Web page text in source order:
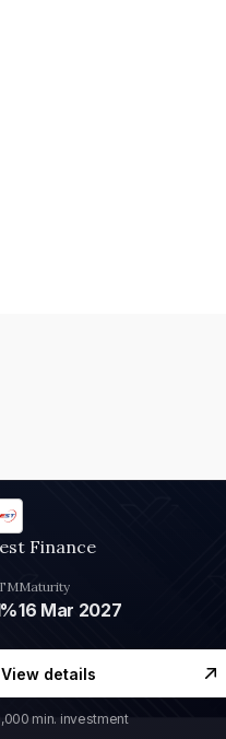
Finance
Maturity
16 Mar 2027
View details
min. investment